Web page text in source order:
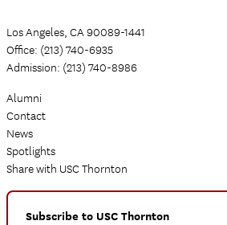
Los Angeles, CA 90089-1441
Office: (213) 740-6935
Admission: (213) 740-8986
Alumni
Contact
News
Spotlights
Share with USC Thornton
Subscribe to USC Thornton